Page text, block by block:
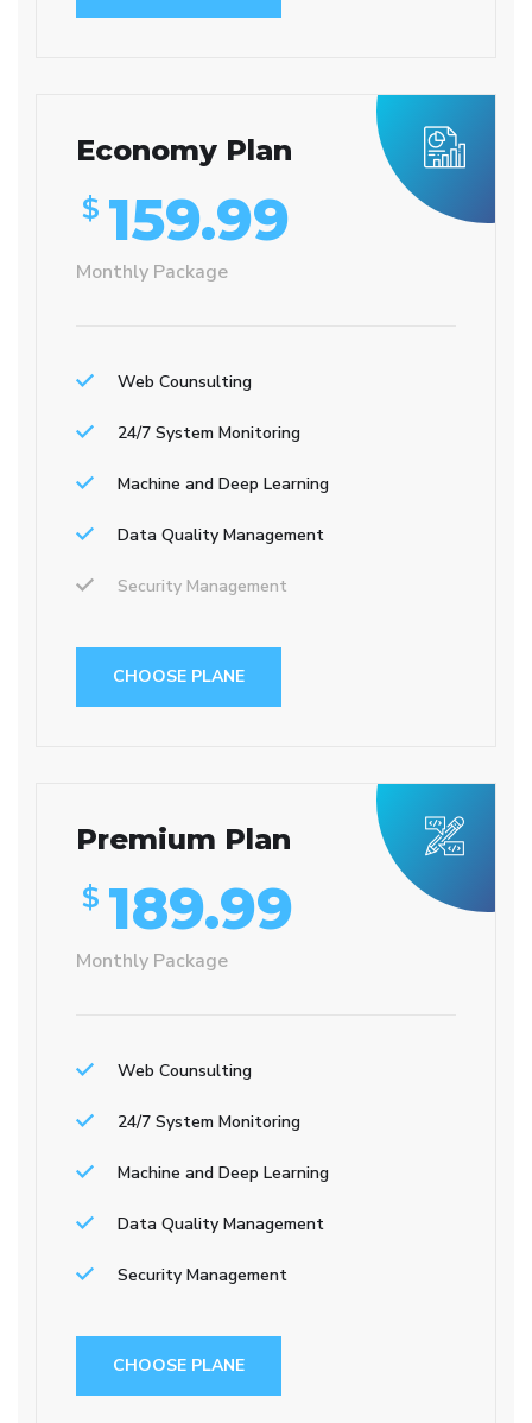
Economy Plan
$ 159.99
Monthly Package
Web Counsulting
24/7 System Monitoring
Machine and Deep Learning
Data Quality Management
Security Management
CHOOSE PLANE
Premium Plan
$ 189.99
Monthly Package
Web Counsulting
24/7 System Monitoring
Machine and Deep Learning
Data Quality Management
Security Management
CHOOSE PLANE